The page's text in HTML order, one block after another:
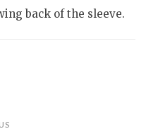
back of the sleeve.